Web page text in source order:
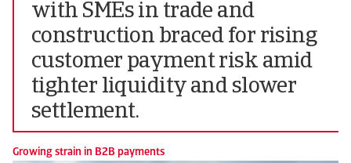
with SMEs in trade and
construction braced for rising
customer payment risk amid
tighter liquidity and slower
settlement.
Growing strain in B2B payments